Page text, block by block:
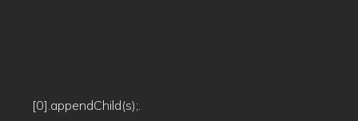
[0].appendChild(s);.